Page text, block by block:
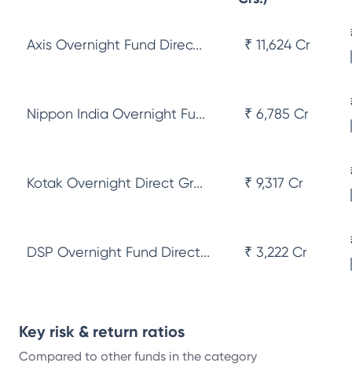
Axis Overnight Fund Direc... ₹ 11,624 Cr
Nippon India Overnight Fu... ₹ 6,785 Cr
Kotak Overnight Direct Gr... ₹ 9,317 Cr
DSP Overnight Fund Direct... ₹ 3,222 Cr
Key risk & return ratios
Compared to other funds in the category